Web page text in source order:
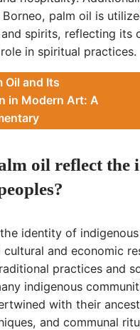
palm oil is
spirits, reflecting its
in spiritual practices.
Oil and Its
in Modern Art: A
oil reflect the
identity of
cultural and economic
practices and
indigenous
with their
and communal